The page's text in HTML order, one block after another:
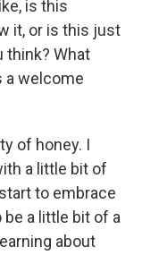
is this
it, or is this just
think? What
a welcome
of honey. I
a little bit of
to embrace
a little bit of a
about